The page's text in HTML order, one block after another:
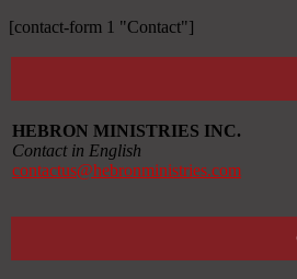
[contact-form 1 "Contact"]
HEBRON MINISTRIES INC.
Contact in English
contactus@hebronministries.com